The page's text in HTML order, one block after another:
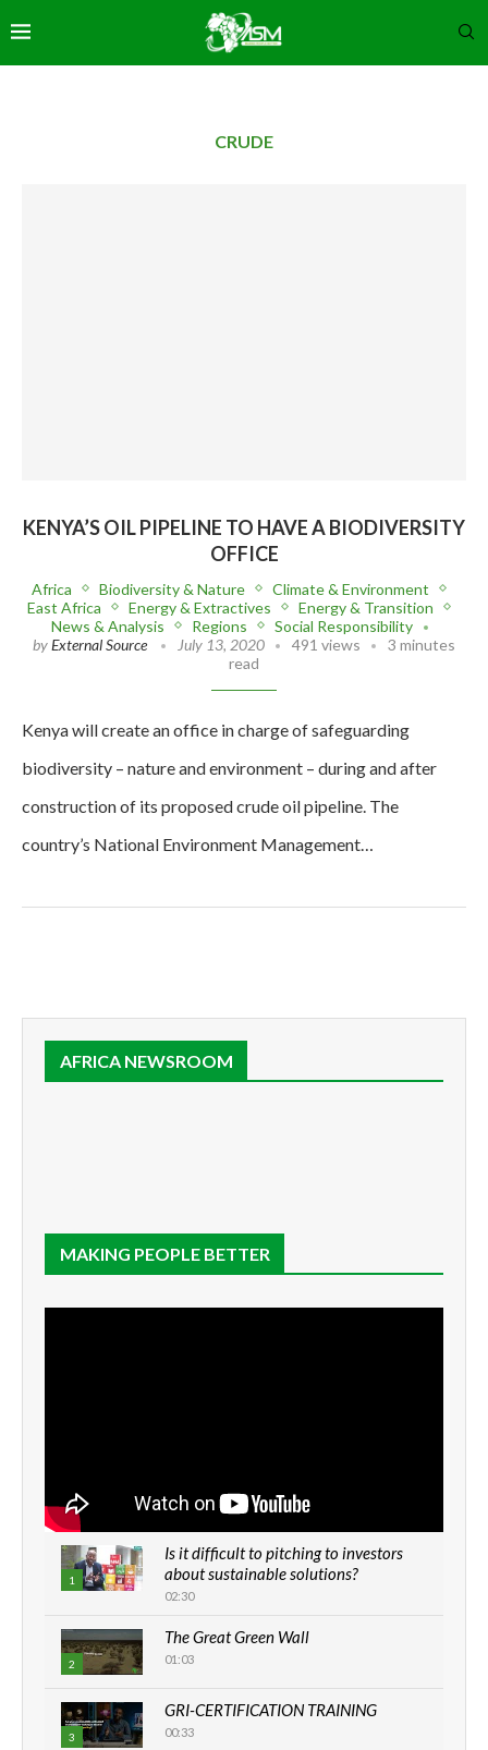
CRUDE
KENYA’S OIL PIPELINE TO HAVE A BIODIVERSITY
OFFICE
Africa Biodiversity & Nature
Climate & Environment
East Africa
Energy & Extractives
Energy & Transition
News & Analysis
Regions
Social Responsibility
byExternal Source July 13, 2020 491 views
3 minutes
read
Kenya will create an office in charge of safeguarding
biodiversity – nature and environment – during and after
construction of its proposed crude oil pipeline. The
country’s National Environment Management…
AFRICA NEWSROOM
MAKING PEOPLE BETTER
1
Is it difficult to pitching to investors
about sustainable solutions?
02:30
2
The Great Green Wall
01:03
3
GRI-CERTIFICATION TRAINING
00:33